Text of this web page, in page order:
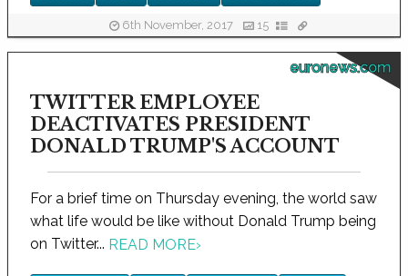
6th November, 2017 15
euronews.com
TWITTER EMPLOYEE
DEACTIVATES PRESIDENT
DONALD TRUMP'S ACCOUNT
For a brief time on Thursday evening, the world saw
what life would be like without Donald Trump being
on Twitter... READ MORE›